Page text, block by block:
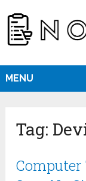
MENU
Tag: